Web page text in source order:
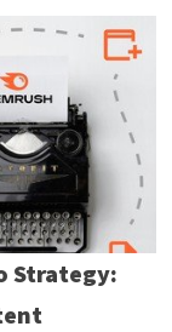
Strategy: